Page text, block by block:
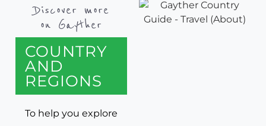
Discover more
on Gayther
COUNTRY
AND
REGIONS
To help you explore